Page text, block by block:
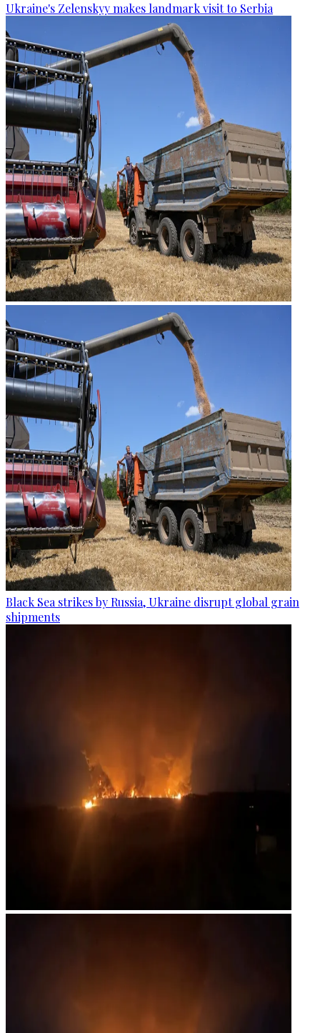
Ukraine's Zelenskyy makes landmark visit to Serbia
Black Sea strikes by Russia, Ukraine disrupt global grain
shipments